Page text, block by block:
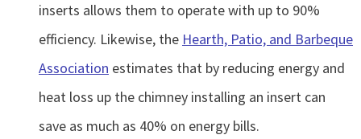
inserts allows them to operate with up to 90%
efficiency. Likewise, the Hearth, Patio, and Barbeque
Association estimates that by reducing energy and
heat loss up the chimney installing an insert can
save as much as 40% on energy bills.